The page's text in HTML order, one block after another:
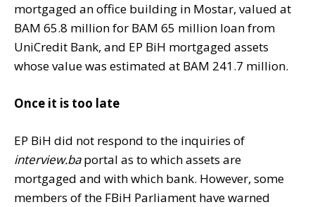
mortgaged an office building in Mostar, valued at
BAM 65.8 million for BAM 65 million loan from
UniCredit Bank, and EP BiH mortgaged assets
whose value was estimated at BAM 241.7 million.
Once it is too late
EP BiH did not respond to the inquiries of
interview.baportal as to which assets are
mortgaged and with which bank. However, some
members of the FBiH Parliament have warned